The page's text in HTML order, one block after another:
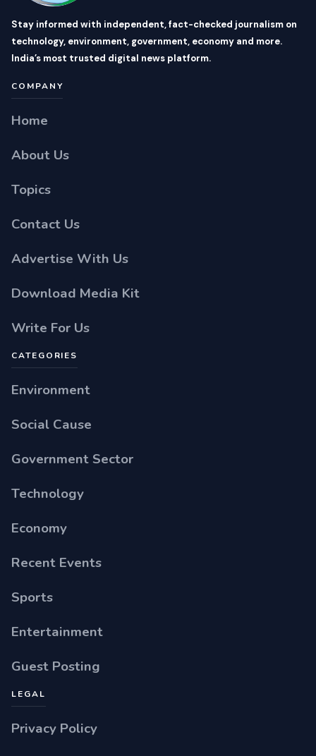
Stay informed with independent, fact-checked journalism on
technology, environment, government, economy and more.
India’s most trusted digital news platform.
COMPANY
Home
About Us
Topics
Contact Us
Advertise With Us
Download Media Kit
Write For Us
CATEGORIES
Environment
Social Cause
Government Sector
Technology
Economy
Recent Events
Sports
Entertainment
Guest Posting
LEGAL
Privacy Policy